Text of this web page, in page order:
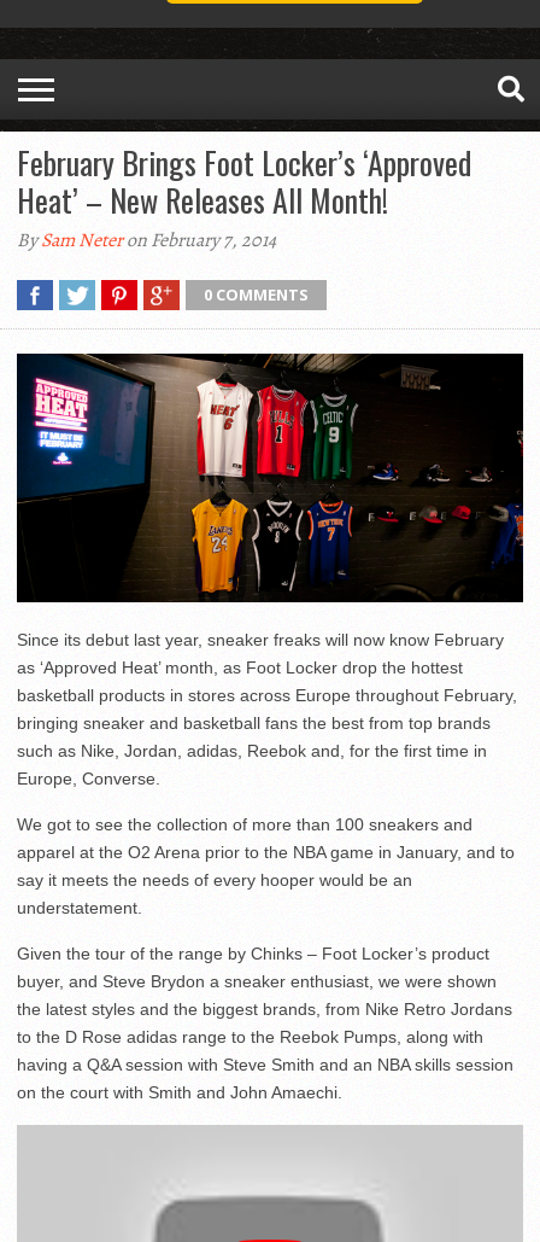
February Brings Foot Locker’s ‘Approved
Heat’ – New Releases All Month!
BySam Neteron February 7, 2014
0 COMMENTS
Since its debut last year, sneaker freaks will now know February
as ‘Approved Heat’ month, as Foot Locker drop the hottest
basketball products in stores across Europe throughout February,
bringing sneaker and basketball fans the best from top brands
such as Nike, Jordan, adidas, Reebok and, for the first time in
Europe, Converse.
We got to see the collection of more than 100 sneakers and
apparel at the O2 Arena prior to the NBA game in January, and to
say it meets the needs of every hooper would be an
understatement.
Given the tour of the range by Chinks – Foot Locker’s product
buyer, and Steve Brydon a sneaker enthusiast, we were shown
the latest styles and the biggest brands, from Nike Retro Jordans
to the D Rose adidas range to the Reebok Pumps, along with
having a Q&A session with Steve Smith and an NBA skills session
on the court with Smith and John Amaechi.